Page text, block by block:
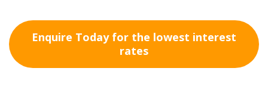
Enquire Today for the lowest interest
rates